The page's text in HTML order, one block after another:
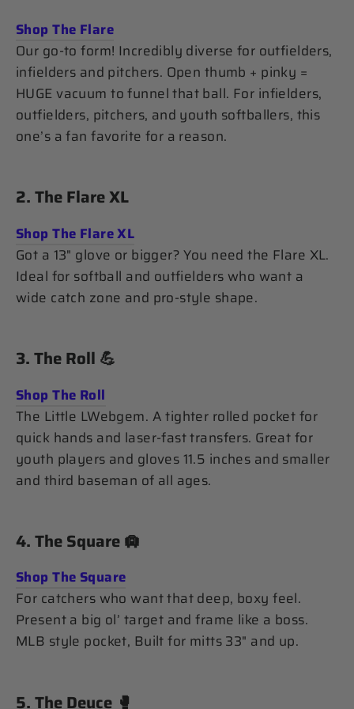
Shop The Flare
Our go-to form! Incredibly diverse for outfielders,
infielders and pitchers. Open thumb + pinky =
HUGE vacuum to funnel that ball. For infielders,
outfielders, pitchers, and youth softballers, this
one’s a fan favorite for a reason.
2.The Flare XL
Shop The Flare XL
Got a 13" glove or bigger? You need the Flare XL.
Ideal for softball and outfielders who want a
wide catch zone and pro-style shape.
3.The Roll 💪
Shop The Roll
The Little LWebgem. A tighter rolled pocket for
quick hands and laser-fast transfers. Great for
youth players and gloves 11.5 inches and smaller
and third baseman of all ages.
4.The Square🛄
Shop The Square
For catchers who want that deep, boxy feel.
Present a big ol’ target and frame like a boss.
MLB style pocket, Built for mitts 33" and up.
5.The Deuce 🥊